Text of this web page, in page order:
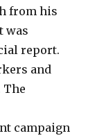
from his
was
report.
and
The
campaign